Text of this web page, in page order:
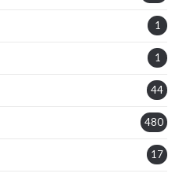
1
1
44
480
17